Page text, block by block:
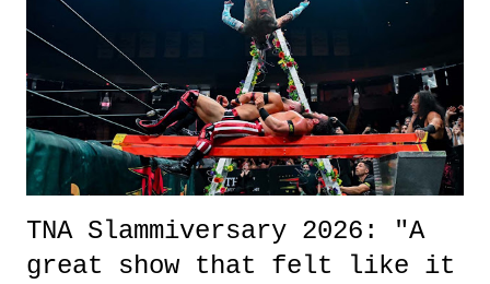
of the characters are carrying some inner struggle that connects them
in the moment and time that helps them through whatever it is. The
unlike...
TNA Slammiversary 2026: "A
great show that felt like it